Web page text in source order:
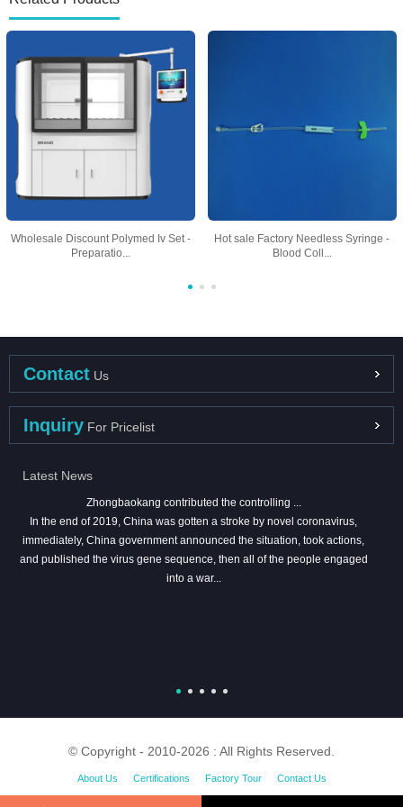
Wholesale Discount Polymed Iv Set -
Preparatio...
Hot sale Factory Needless Syringe -
Blood Coll...
Contact Us
Inquiry For Pricelist
Latest News
Zhongbaokang contributed the controlling ...
In the end of 2019, China was gotten a stroke by novel coronavirus,
immediately, China government announced the situation, took actions,
and published the virus gene sequence, then all of the people engaged
into a war...
© Copyright - 2010-2026 : All Rights Reserved.
About Us Certifications Factory Tour Contact Us